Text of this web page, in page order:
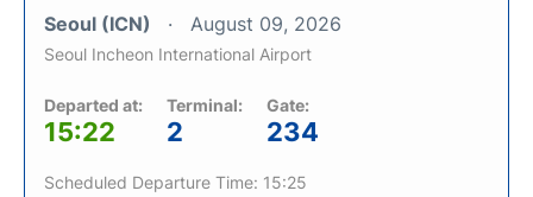
Seoul (ICN) August 09, 2026
Seoul Incheon International Airport
Departed at:
15:22
Terminal:
2
Gate:
234
Scheduled Departure Time: 15:25